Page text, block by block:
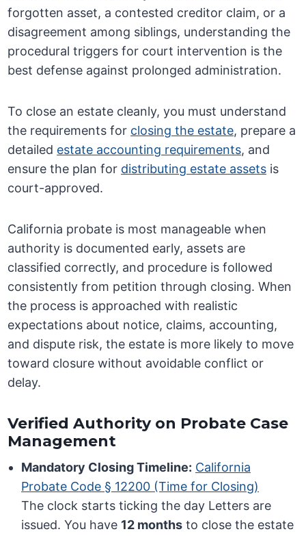
forgotten asset, a contested creditor claim, or a
disagreement among siblings, understanding the
procedural triggers for court intervention is the
best defense against prolonged administration.
To close an estate cleanly, you must understand
the requirements for closing the estate, prepare a
detailed estate accounting requirements, and
ensure the plan for distributing estate assets is
court-approved.
California probate is most manageable when
authority is documented early, assets are
classified correctly, and procedure is followed
consistently from petition through closing. When
the process is approached with realistic
expectations about notice, claims, accounting,
and dispute risk, the estate is more likely to move
toward closure without avoidable conflict or
delay.
Verified Authority on Probate Case
Management
Mandatory Closing Timeline: California
Probate Code § 12200 (Time for Closing)
The clock starts ticking the day Letters are
issued. You have 12 months to close the estate